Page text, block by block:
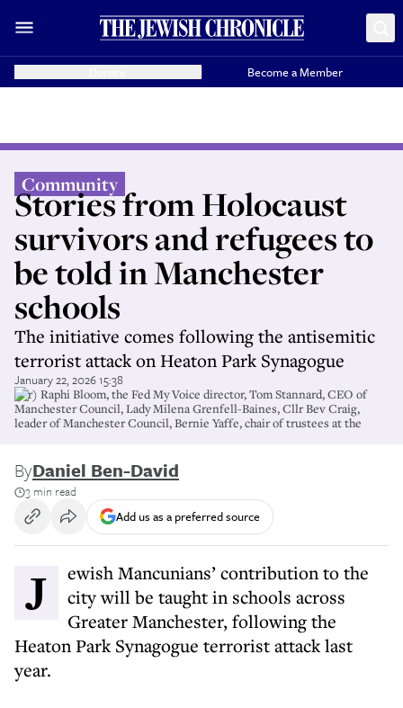
Become a Member
Community
Stories from Holocaust
survivors and refugees to
be told in Manchester
schools
The initiative comes following the antisemitic
terrorist attack on Heaton Park Synagogue
January 22, 2026 15:38
(l-r) Raphi Bloom, the Fed My Voice director, Tom Stannard, CEO of
Manchester Council, Lady Milena Grenfell-Baines, Cllr Bev Craig,
leader of Manchester Council, Bernie Yaffe, chair of trustees at the
ByDaniel Ben-David
3 min read
Add us as a preferred source
Jewish Mancunians’ contribution to the
city will be taught in schools across
Greater Manchester, following the
Heaton Park Synagogue terrorist attack last
year.